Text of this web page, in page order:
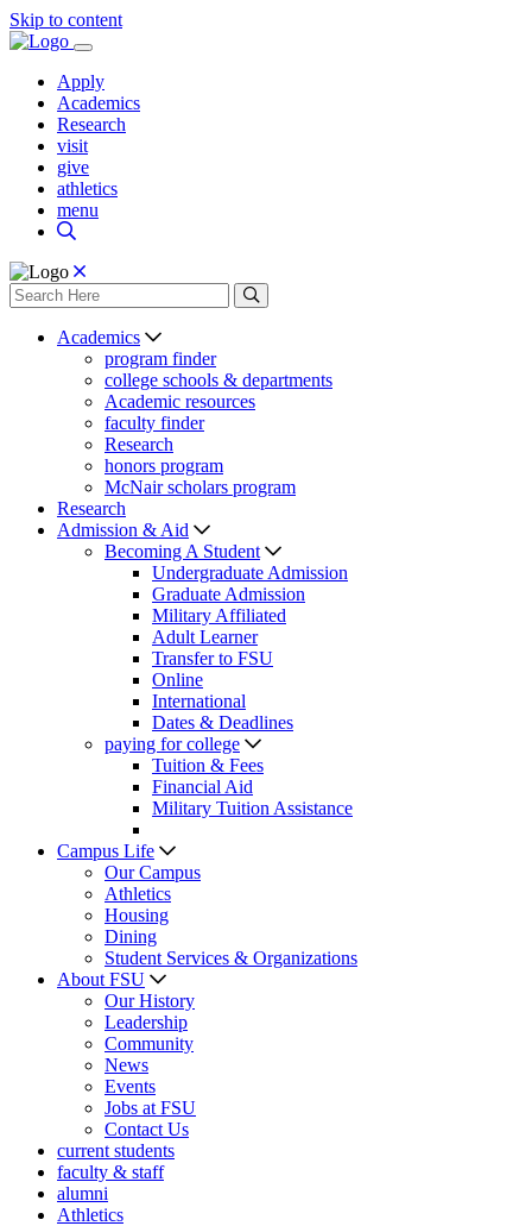
Skip to content
Apply
Academics
Research
visit
give
athletics
menu
Academics
program finder
college schools & departments
Academic resources
faculty finder
Research
honors program
McNair scholars program
Research
Admission & Aid
Becoming A Student
Undergraduate Admission
Graduate Admission
Military Affiliated
Adult Learner
Transfer to FSU
Online
International
Dates & Deadlines
paying for college
Tuition & Fees
Financial Aid
Military Tuition Assistance
Campus Life
Our Campus
Athletics
Housing
Dining
Student Services & Organizations
About FSU
Our History
Leadership
Community
News
Events
Jobs at FSU
Contact Us
current students
faculty & staff
alumni
Athletics